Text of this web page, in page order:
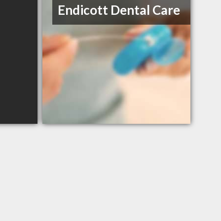
Endicott Dental Care